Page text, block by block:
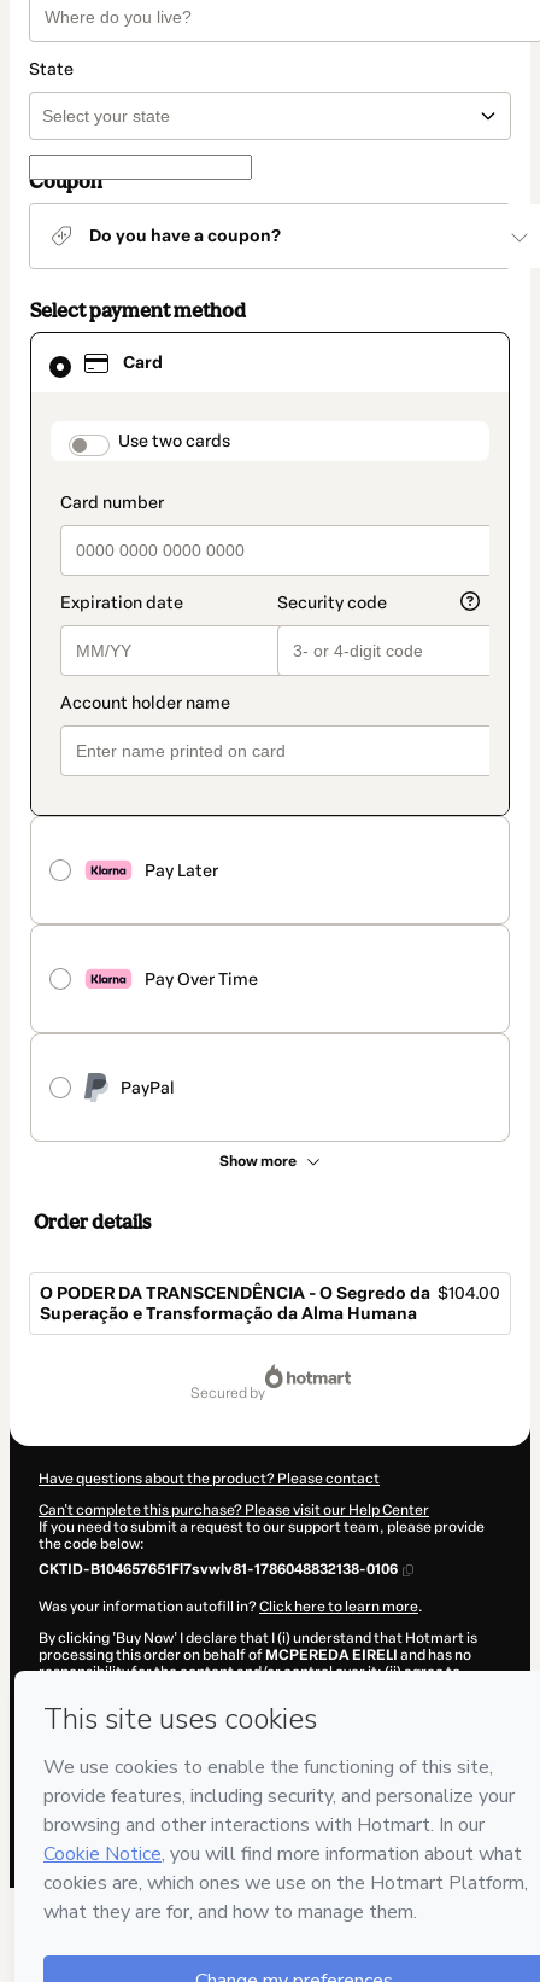
State
Coupon
Do you have a coupon?
Select payment method
Card
payment_data.section_title_v2
Use two cards
Pay Later
Pay Over Time
PayPal
Show more
Card
selected
method
Order details
O PODER DA TRANSCENDÊNCIA - O Segredo da
Superação e Transformação da Alma Humana
$104.00
secured by
Have questions about the product? Please contact
Can't complete this purchase? Please visit our Help Center
If you need to submit a request to our support team, please provide
the code below:
CKTID-B104657651Fl7svwlv81-1786048832138-0106
Was your information autofill in?Click here to learn more.
By clicking 'Buy Now' I declare that I (i) understand that Hotmart is
processing this order on behalf of MCPEREDA EIRELI and has no
responsibility for the content and/or control over it; (ii) agree to
and (iii) am of legal age or authorized and accompanied by a legal
guardian.
Hotmart ©2026
- All rights reserved
2026-08-06T20:40:34.149Z REF.